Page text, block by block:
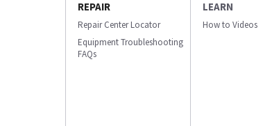
REPAIR
Repair Center Locator
Equipment Troubleshooting
FAQs
LEARN
How to Videos